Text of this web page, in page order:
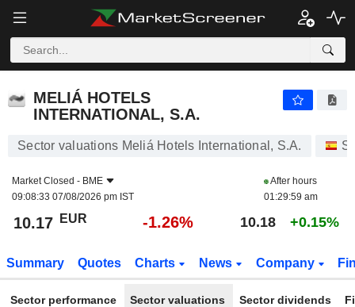
MELIÁ HOTELS
INTERNATIONAL, S.A.
Sector valuations Meliá Hotels International, S.A.
Market Closed - BME
09:08:33 07/08/2026 pm IST
After hours
01:29:59 am
10.17 EUR -1.26% 10.18 +0.15%
Summary Quotes Charts News Company
Sector performance Sector valuations Sector dividends